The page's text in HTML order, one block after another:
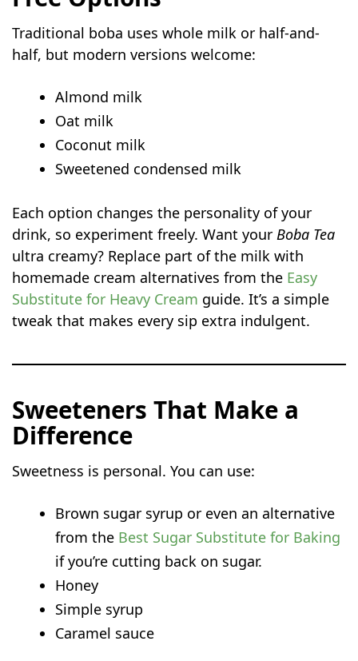
Traditional boba uses whole milk or half-and-
half, but modern versions welcome:
Almond milk
Oat milk
Coconut milk
Sweetened condensed milk
Each option changes the personality of your
drink, so experiment freely. Want your Boba Tea
ultra creamy? Replace part of the milk with
homemade cream alternatives from the Easy
Substitute for Heavy Cream guide. It’s a simple
tweak that makes every sip extra indulgent.
Sweeteners That Make a
Difference
Sweetness is personal. You can use:
Brown sugar syrup or even an alternative
from the Best Sugar Substitute for Baking
if you’re cutting back on sugar.
Honey
Simple syrup
Caramel sauce